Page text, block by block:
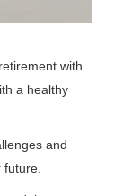
with
a healthy
and